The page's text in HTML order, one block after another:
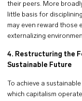
their peers. More
little basis for
may even reward those
externalizing
4. Restructuring the
Sustainable Future
To achieve a
which capitalism